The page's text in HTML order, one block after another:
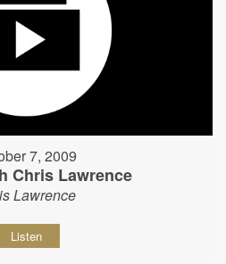
7, 2009
Chris Lawrence
Lawrence
Listen